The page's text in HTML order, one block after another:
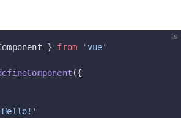
ts
} from 'vue'
({